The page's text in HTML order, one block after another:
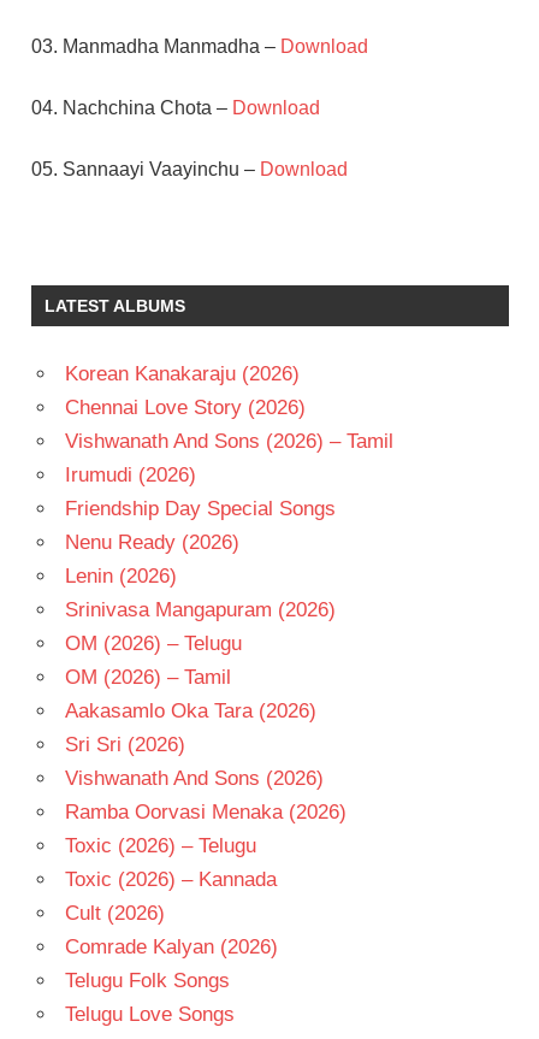
03. Manmadha Manmadha – Download
04. Nachchina Chota – Download
05. Sannaayi Vaayinchu – Download
B
K
- 1987
TELUGU
- T
LATEST ALBUMS
Korean Kanakaraju (2026)
Chennai Love Story (2026)
Vishwanath And Sons (2026) – Tamil
Irumudi (2026)
Friendship Day Special Songs
Nenu Ready (2026)
Lenin (2026)
Srinivasa Mangapuram (2026)
OM (2026) – Telugu
OM (2026) – Tamil
Aakasamlo Oka Tara (2026)
Sri Sri (2026)
Vishwanath And Sons (2026)
Ramba Oorvasi Menaka (2026)
Toxic (2026) – Telugu
Toxic (2026) – Kannada
Cult (2026)
Comrade Kalyan (2026)
Telugu Folk Songs
Telugu Love Songs